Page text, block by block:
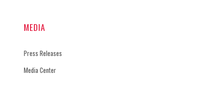
MEDIA
Press Releases
Media Center